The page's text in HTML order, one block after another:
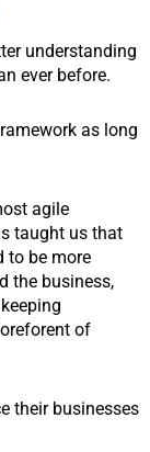
understanding
ever before.
as long
agile
taught us that
to be more
the business,
of
their businesses